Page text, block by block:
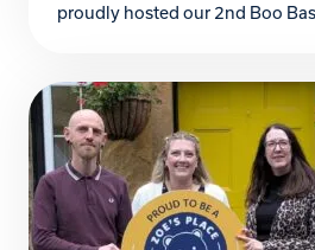
proudly hosted our 2nd Boo
decorated their car boots in the
colourful and spooky themes
[…]